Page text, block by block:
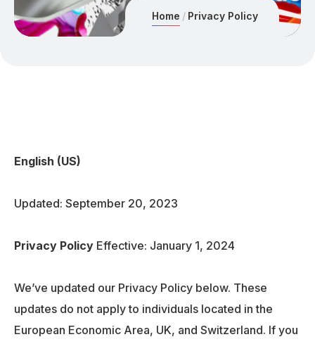
Home Privacy Policy
English (US)
Updated: September 20, 2023
Privacy Policy Effective: January 1, 2024
We’ve updated our Privacy Policy below. These
updates do not apply to individuals located in the
European Economic Area, UK, and Switzerland. If you